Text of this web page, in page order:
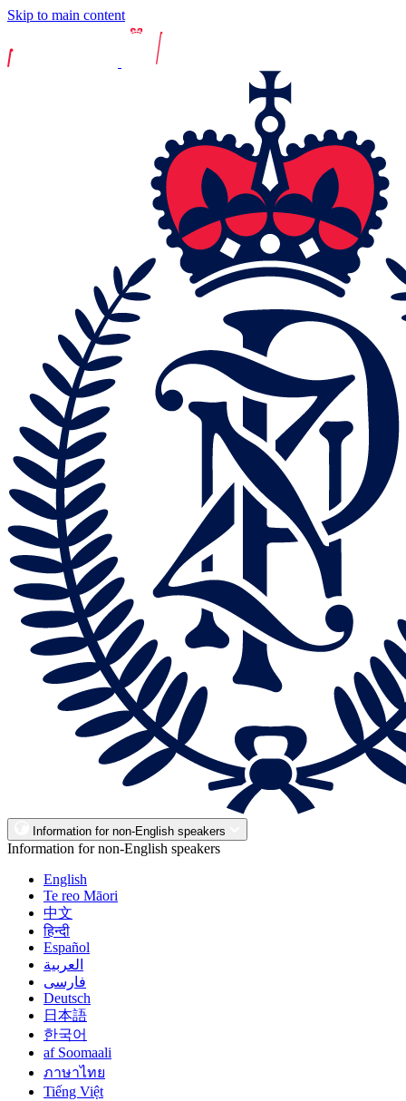
Skip to main content
Information for non-English speakers
Information for non-English speakers
English
Te reo Māori
中文
हिन्दी
Español
العربية
فارسی
Deutsch
日本語
한국어
af Soomaali
ภาษาไทย
Tiếng Việt